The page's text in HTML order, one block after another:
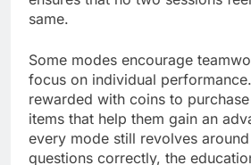
same.
Some modes encourage
focus on individual
rewarded with coins to
items that help them gain an
every mode still revolves
questions correctly, the